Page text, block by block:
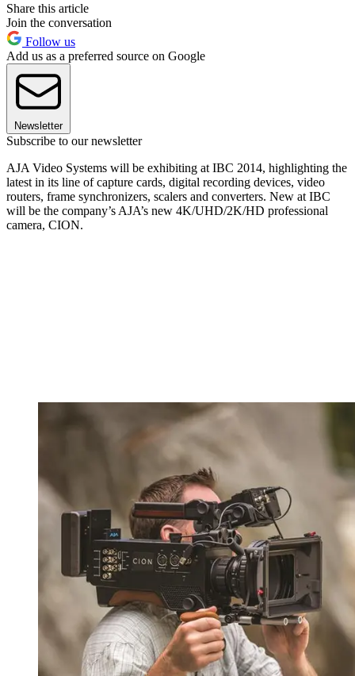
Share this article
Join the conversation
Follow us
Add us as a preferred source on Google
Newsletter
Subscribe to our newsletter
AJA Video Systems will be exhibiting at IBC 2014, highlighting the
latest in its line of capture cards, digital recording devices, video
routers, frame synchronizers, scalers and converters. New at IBC
will be the company’s AJA’s new 4K/UHD/2K/HD professional
camera, CION.